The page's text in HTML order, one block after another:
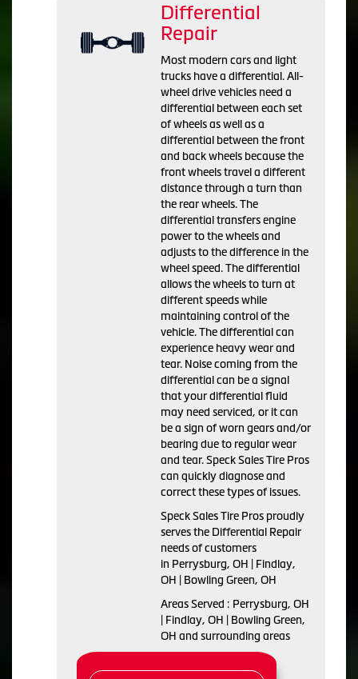
Differential
Repair
Most modern cars and light
trucks have a differential. All-
wheel drive vehicles need a
differential between each set
of wheels as well as a
differential between the front
and back wheels because the
front wheels travel a different
distance through a turn than
the rear wheels. The
differential transfers engine
power to the wheels and
adjusts to the difference in the
wheel speed. The differential
allows the wheels to turn at
different speeds while
maintaining control of the
vehicle. The differential can
experience heavy wear and
tear. Noise coming from the
differential can be a signal
that your differential fluid
may need serviced, or it can
be a sign of worn gears and/or
bearing due to regular wear
and tear. Speck Sales Tire Pros
can quickly diagnose and
correct these types of issues.
Speck Sales Tire Pros proudly
serves the Differential Repair
needs of customers
in Perrysburg, OH | Findlay,
OH | Bowling Green, OH
Areas Served : Perrysburg, OH
| Findlay, OH | Bowling Green,
OH and surrounding areas